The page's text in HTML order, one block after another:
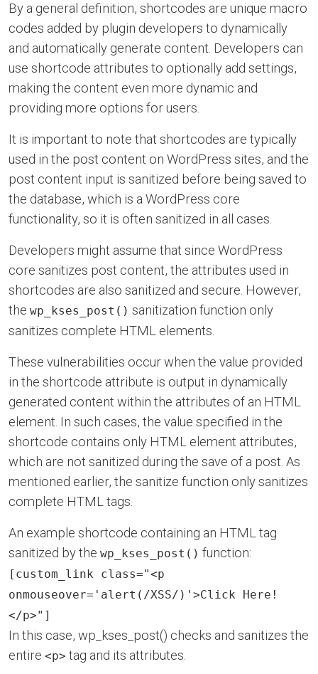
By a general definition, shortcodes are unique macro
codes added by plugin developers to dynamically
and automatically generate content. Developers can
use shortcode attributes to optionally add settings,
making the content even more dynamic and
providing more options for users.
It is important to note that shortcodes are typically
used in the post content on WordPress sites, and the
post content input is sanitized before being saved to
the database, which is a WordPress core
functionality, so it is often sanitized in all cases.
Developers might assume that since WordPress
core sanitizes post content, the attributes used in
shortcodes are also sanitized and secure. However,
the wp_kses_post() sanitization function only
sanitizes complete HTML elements.
These vulnerabilities occur when the value provided
in the shortcode attribute is output in dynamically
generated content within the attributes of an HTML
element. In such cases, the value specified in the
shortcode contains only HTML element attributes,
which are not sanitized during the save of a post. As
mentioned earlier, the sanitize function only sanitizes
complete HTML tags.
An example shortcode containing an HTML tag
sanitized by the wp_kses_post() function:
[custom_link class="<p
onmouseover='alert(/XSS/)'>Click Here!
</p>"]
In this case, wp_kses_post() checks and sanitizes the
entire <p> tag and its attributes.